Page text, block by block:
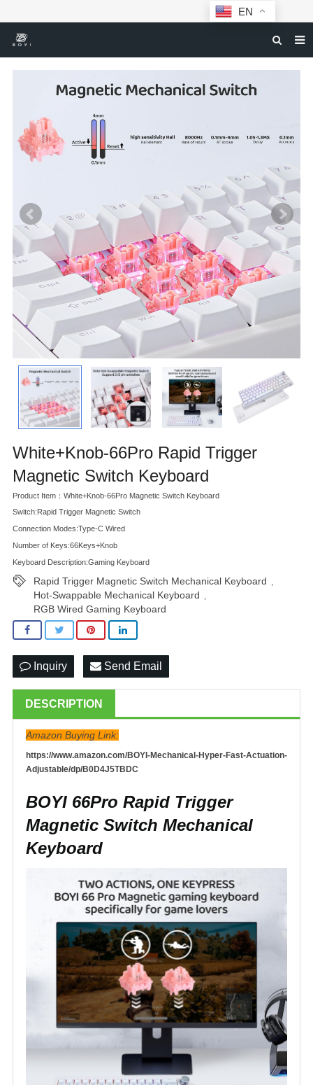
HOME
MECHANICAL KEYBOARDS
ABOUT BOYI
DOWNLOAD
NEWS
CONTACT US
White+Knob-66Pro Rapid Trigger
Magnetic Switch Keyboard
Product Item：White+Knob-66Pro Magnetic Switch Keyboard
Switch:Rapid Trigger Magnetic Switch
Connection Modes:Type-C Wired
Number of Keys:66Keys+Knob
Keyboard Description:Gaming Keyboard
Rapid Trigger Magnetic Switch Mechanical Keyboard
Hot-Swappable Mechanical Keyboard
RGB Wired Gaming Keyboard
Inquiry Send Email
DESCRIPTION
Amazon Buying Link:
https://www.amazon.com/BOYI-Mechanical-Hyper-Fast-Actuation-
Adjustable/dp/B0D4J5TBDC
BOYI 66Pro Rapid Trigger
Magnetic Switch Mechanical
Keyboard
EN